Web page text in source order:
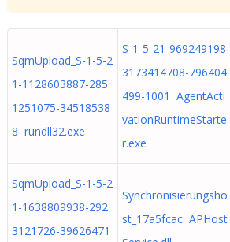
SqmUpload_S-1-5-2
1-1128603887-285
1251075-34518538
8 rundll32.exe
S-1-5-21-969249198-
3173414708-796404
499-1001 AgentActi
vationRuntimeStarte
r.exe
SqmUpload_S-1-5-2
1-1638809938-292
3121726-39626471
Synchronisierungsho
st_17a5fcac APHost